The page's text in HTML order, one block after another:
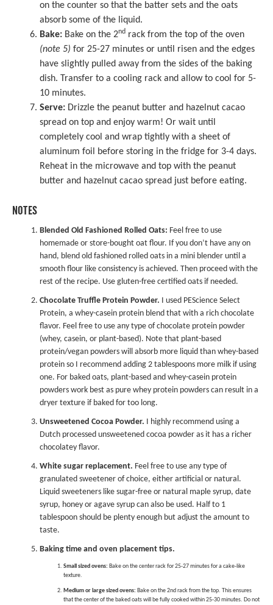
on the counter so that the batter sets and the oats
absorb some of the liquid.
Bake: Bake on the 2nd rack from the top of the oven
(note 5) for 25-27 minutes or until risen and the edges
have slightly pulled away from the sides of the baking
dish. Transfer to a cooling rack and allow to cool for 5-
10 minutes.
Serve: Drizzle the peanut butter and hazelnut cacao
spread on top and enjoy warm! Or wait until
completely cool and wrap tightly with a sheet of
aluminum foil before storing in the fridge for 3-4 days.
Reheat in the microwave and top with the peanut
butter and hazelnut cacao spread just before eating.
NOTES
Blended Old Fashioned Rolled Oats: Feel free to use
homemade or store-bought oat flour. If you don’t have any on
hand, blend old fashioned rolled oats in a mini blender until a
smooth flour like consistency is achieved. Then proceed with the
rest of the recipe. Use gluten-free certified oats if needed.
Chocolate Truffle Protein Powder. I used PEScience Select
Protein, a whey-casein protein blend that with a rich chocolate
flavor. Feel free to use any type of chocolate protein powder
(whey, casein, or plant-based). Note that plant-based
protein/vegan powders will absorb more liquid than whey-based
protein so I recommend adding 2 tablespoons more milk if using
one. For baked oats, plant-based and whey-casein protein
powders work best as pure whey protein powders can result in a
dryer texture if baked for too long.
Unsweetened Cocoa Powder. I highly recommend using a
Dutch processed unsweetened cocoa powder as it has a richer
chocolatey flavor.
White sugar replacement. Feel free to use any type of
granulated sweetener of choice, either artificial or natural.
Liquid sweeteners like sugar-free or natural maple syrup, date
syrup, honey or agave syrup can also be used. Half to 1
tablespoon should be plenty enough but adjust the amount to
taste.
Baking time and oven placement tips.
Small sized ovens: Bake on the center rack for 25-27 minutes for a cake-like
texture.
Medium or large sized ovens: Bake on the 2nd rack from the top. This ensures
that the center of the baked oats will be fully cooked within 25-30 minutes. Do not